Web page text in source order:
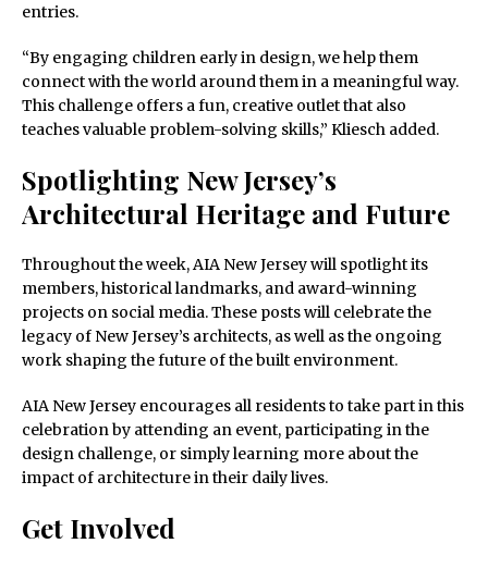
entries.
“By engaging children early in design, we help them
connect with the world around them in a meaningful way.
This challenge offers a fun, creative outlet that also
teaches valuable problem-solving skills,” Kliesch added.
Spotlighting New Jersey’s
Architectural Heritage and Future
Throughout the week, AIA New Jersey will spotlight its
members, historical landmarks, and award-winning
projects on social media. These posts will celebrate the
legacy of New Jersey’s architects, as well as the ongoing
work shaping the future of the built environment.
AIA New Jersey encourages all residents to take part in this
celebration by attending an event, participating in the
design challenge, or simply learning more about the
impact of architecture in their daily lives.
Get Involved